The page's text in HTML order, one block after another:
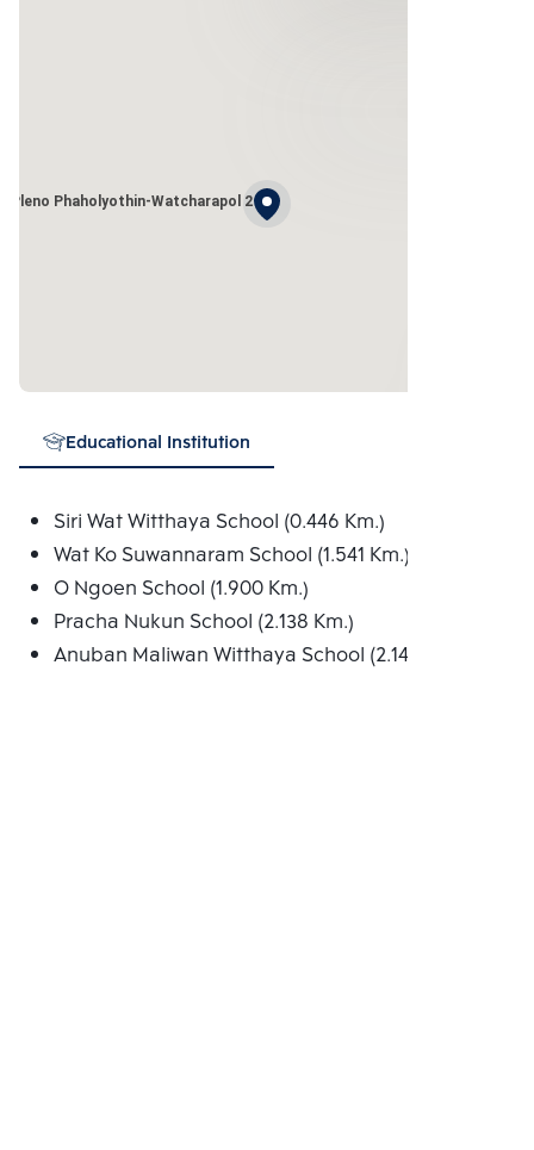
Pleno Phaholyothin-Watcharapol 2
Educational Institution
Siri Wat Witthaya School (0.446 Km.)
Wat Ko Suwannaram School (1.541 Km.)
O Ngoen School (1.900 Km.)
Pracha Nukun School (2.138 Km.)
Anuban Maliwan Witthaya School (2.146 Km.)